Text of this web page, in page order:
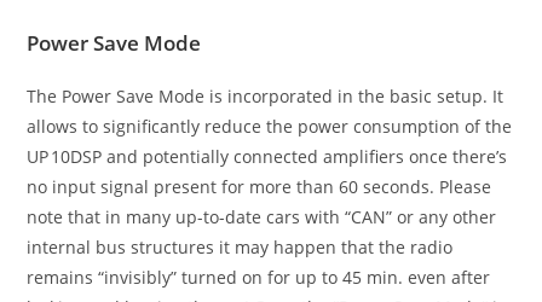
Power Save Mode
The Power Save Mode is incorporated in the basic setup. It
allows to significantly reduce the power consumption of the
UP 10DSP and potentially connected amplifiers once there’s
no input signal present for more than 60 seconds. Please
note that in many up-to-date cars with “CAN” or any other
internal bus structures it may happen that the radio
remains “invisibly” turned on for up to 45 min. even after